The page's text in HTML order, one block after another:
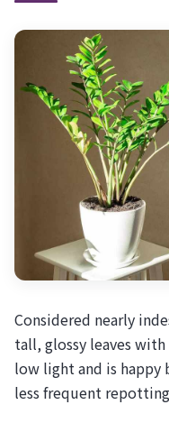
Considered nearly
tall, glossy leaves
low light and is happy
less frequent